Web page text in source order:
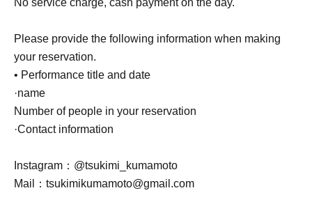
Please provide the following information when making
your reservation.
• Performance title and date
·name
Number of people in your reservation
·Contact information
Instagram：@tsukimi_kumamoto
Mail：tsukimikumamoto@gmail.com